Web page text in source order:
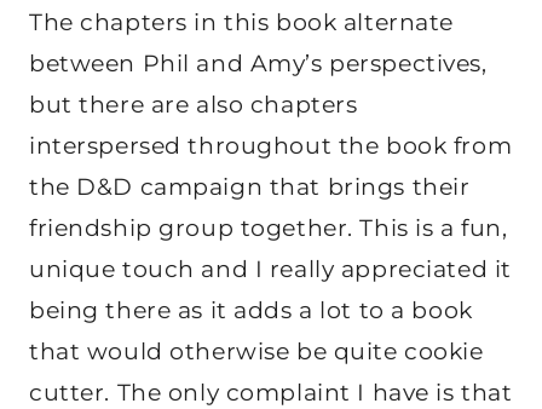
The chapters in this book alternate
between Phil and Amy’s perspectives,
but there are also chapters
interspersed throughout the book from
the D&D campaign that brings their
friendship group together. This is a fun,
unique touch and I really appreciated it
being there as it adds a lot to a book
that would otherwise be quite cookie
cutter. The only complaint I have is that